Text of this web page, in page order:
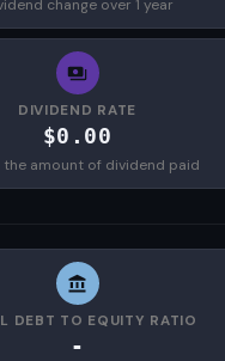
change over 1 year
DIVIDEND RATE
$0.00
the amount of dividend paid
DEBT TO EQUITY RATIO
-